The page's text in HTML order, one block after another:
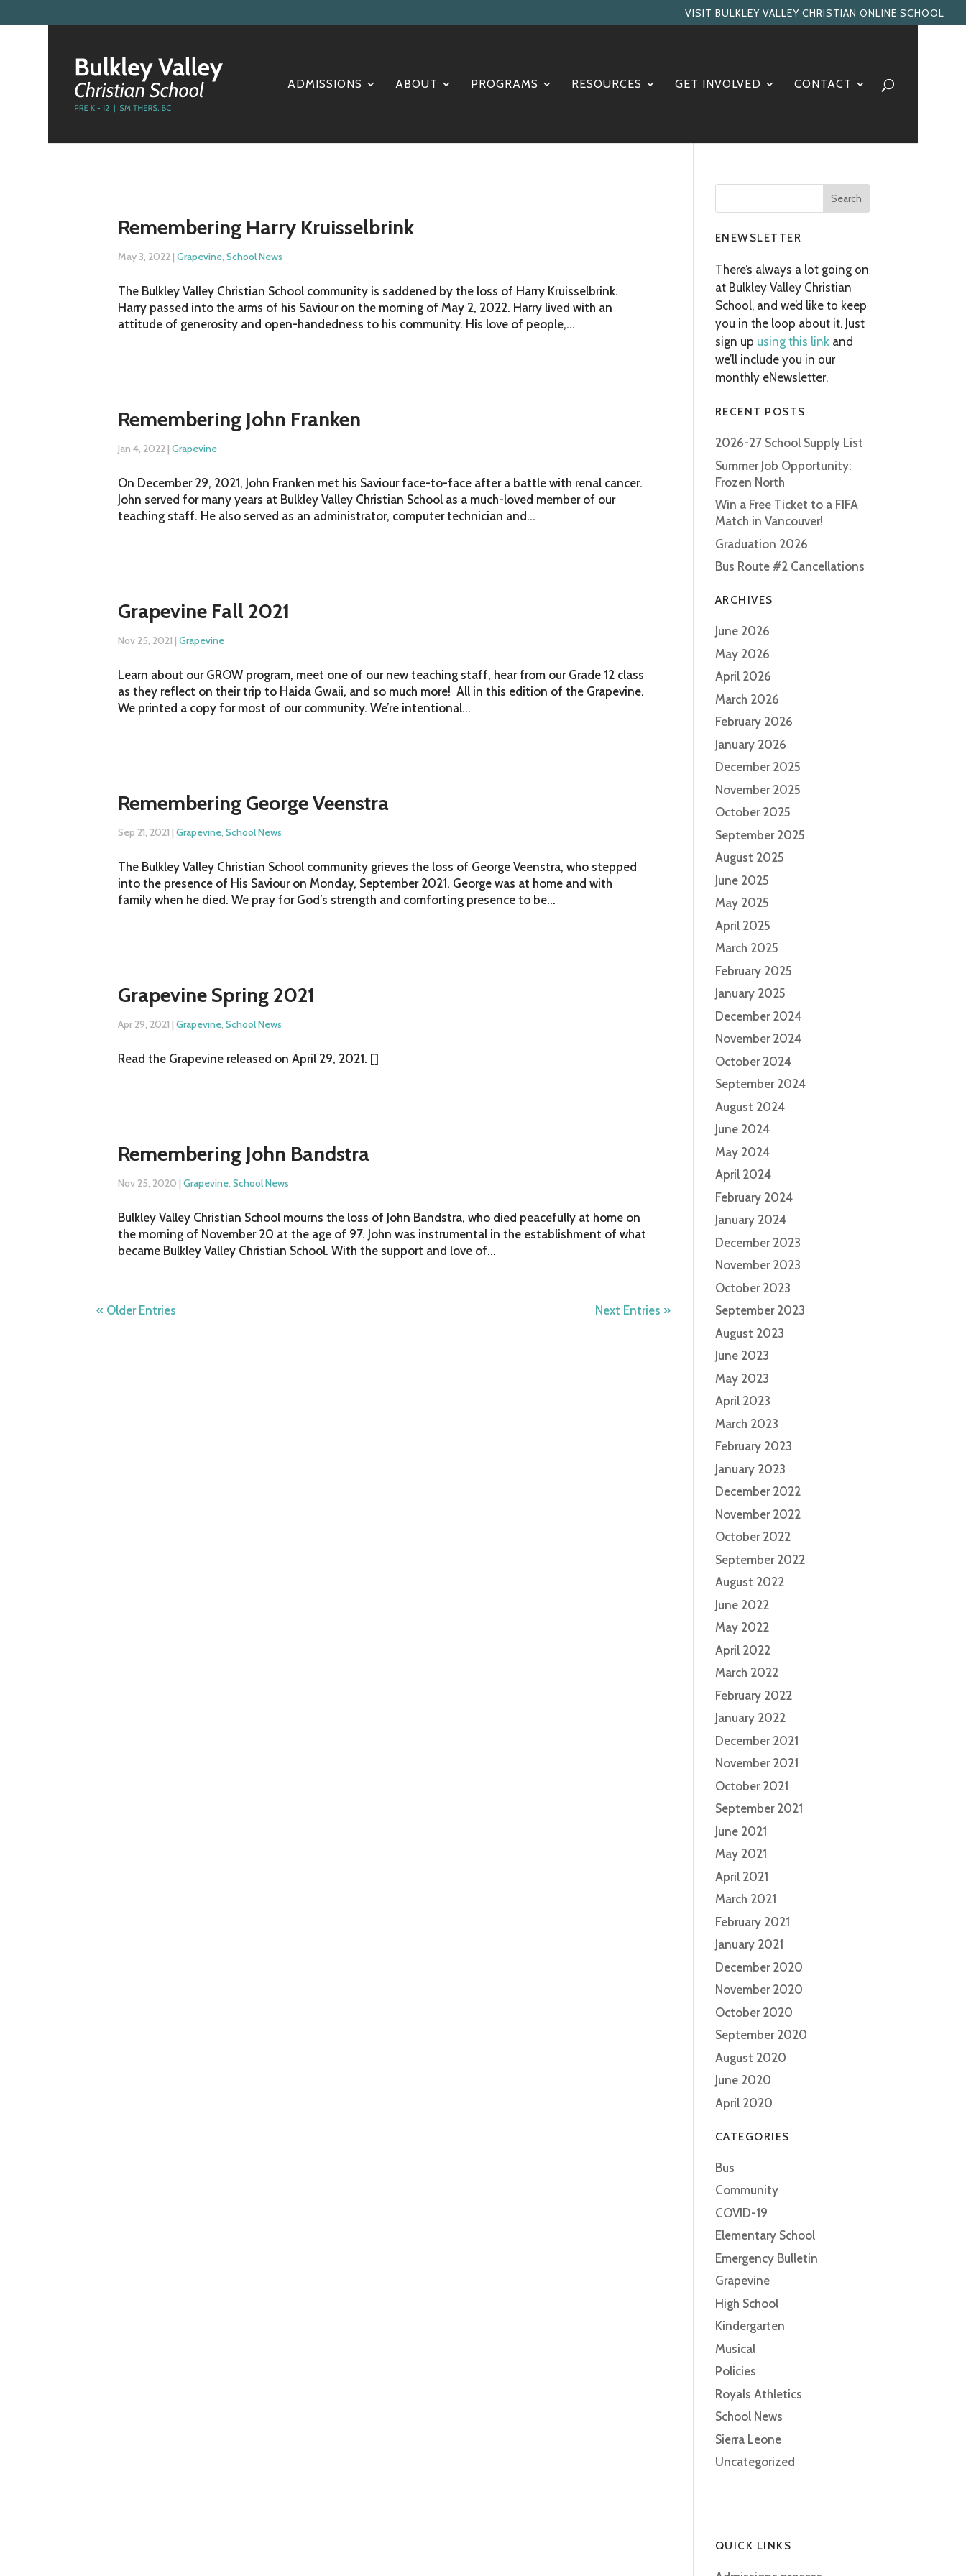
VISIT BULKLEY VALLEY CHRISTIAN ONLINE SCHOOL
ADMISSIONS ABOUT PROGRAMS RESOURCES GET INVOLVED CONTACT
Remembering Harry Kruisselbrink
May 3, 2022|Grapevine,School News
The Bulkley Valley Christian School community is saddened by the loss of Harry Kruisselbrink.
Harry passed into the arms of his Saviour on the morning of May 2, 2022. Harry lived with an
attitude of generosity and open-handedness to his community. His love of people,...
Remembering John Franken
Jan 4, 2022|Grapevine
On December 29, 2021, John Franken met his Saviour face-to-face after a battle with renal cancer.
John served for many years at Bulkley Valley Christian School as a much-loved member of our
teaching staff. He also served as an administrator, computer technician and...
Grapevine Fall 2021
Nov 25, 2021 |Grapevine
Learn about our GROW program, meet one of our new teaching staff, hear from our Grade 12 class
as they reflect on their trip to Haida Gwaii, and so much more! All in this edition of the Grapevine.
We printed a copy for most of our community. We’re intentional...
Remembering George Veenstra
Sep 21, 2021 |Grapevine,School News
The Bulkley Valley Christian School community grieves the loss of George Veenstra, who stepped
into the presence of His Saviour on Monday, September 2021. George was at home and with
family when he died. We pray for God’s strength and comforting presence to be...
Grapevine Spring 2021
Apr 29, 2021 |Grapevine,School News
Read the Grapevine released on April 29, 2021. []
Remembering John Bandstra
Nov 25, 2020 |Grapevine,School News
Bulkley Valley Christian School mourns the loss of John Bandstra, who died peacefully at home on
the morning of November 20 at the age of 97. John was instrumental in the establishment of what
became Bulkley Valley Christian School. With the support and love of...
« Older Entries Next Entries »
ENEWSLETTER
There’s always a lot going on
at Bulkley Valley Christian
School, and we’d like to keep
you in the loop about it. Just
sign up using this linkand
we’ll include you in our
monthly eNewsletter.
RECENT POSTS
2026-27 School Supply List
Summer Job Opportunity:
Frozen North
Win a Free Ticket to a FIFA
Match in Vancouver!
Graduation 2026
Bus Route #2 Cancellations
ARCHIVES
June 2026
May 2026
April 2026
March 2026
February 2026
January 2026
December 2025
November 2025
October 2025
September 2025
August 2025
June 2025
May 2025
April 2025
March 2025
February 2025
January 2025
December 2024
November 2024
October 2024
September 2024
August 2024
June 2024
May 2024
April 2024
February 2024
January 2024
December 2023
November 2023
October 2023
September 2023
August 2023
June 2023
May 2023
April 2023
March 2023
February 2023
January 2023
December 2022
November 2022
October 2022
September 2022
August 2022
June 2022
May 2022
April 2022
March 2022
February 2022
January 2022
December 2021
November 2021
October 2021
September 2021
June 2021
May 2021
April 2021
March 2021
February 2021
January 2021
December 2020
November 2020
October 2020
September 2020
August 2020
June 2020
April 2020
CATEGORIES
Bus
Community
COVID-19
Elementary School
Emergency Bulletin
Grapevine
High School
Kindergarten
Musical
Policies
Royals Athletics
School News
Sierra Leone
Uncategorized
QUICK LINKS